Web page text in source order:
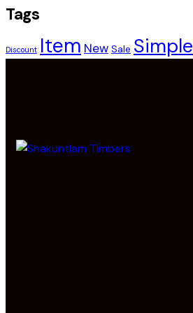
Tags
Discount Item New Sale Simple